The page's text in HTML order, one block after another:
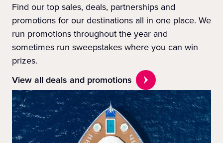
Find our top sales, deals, partnerships and
promotions for our destinations all in one place. We
run promotions throughout the year and
sometimes run sweepstakes where you can win
prizes.
View all deals and promotions